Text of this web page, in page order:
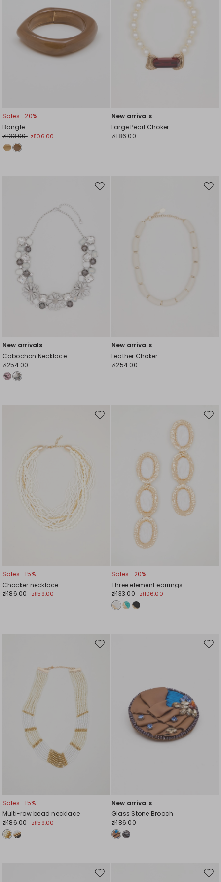
Sales -20%
Bangle
zł133.00 zł106.00
New arrivals
Large Pearl Choker
zł186.00
Move
New arrivals
Cabochon Necklace
zł254.00
New arrivals
Leather Choker
zł254.00
Move
Sales -15%
Chocker necklace
zł186.00 zł159.00
Sales -20%
Three element earrings
zł133.00 zł106.00
Move
Sales -15%
Multi-row bead necklace
zł186.00 zł159.00
New arrivals
Glass Stone Brooch
zł186.00
Move